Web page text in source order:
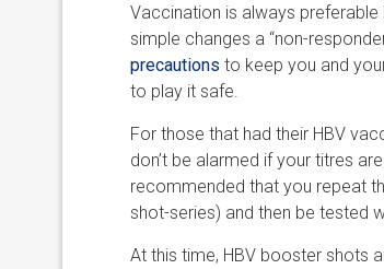
Vaccination is always
simple changes a “non-
precautions to keep you and
to play it safe.
For those that had their HBV
don’t be alarmed if your titres
recommended that you repeat
shot-series) and then be tested
At this time, HBV booster shots